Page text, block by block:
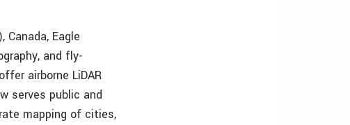
Eagle
and fly-
airborne LiDAR
serves public and
mapping of cities,